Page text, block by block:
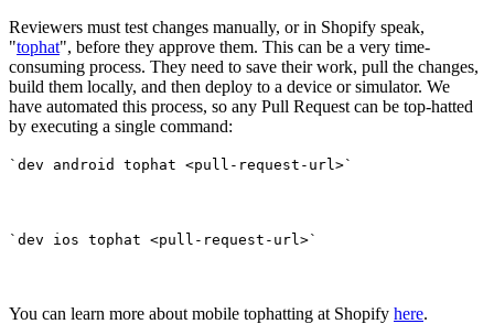
Reviewers must test changes manually, or in Shopify speak,
"tophat", before they approve them. This can be a very time-
consuming process. They need to save their work, pull the changes,
build them locally, and then deploy to a device or simulator. We
have automated this process, so any Pull Request can be top-hatted
by executing a single command:
`dev android tophat <pull-request-url>`
`dev ios tophat <pull-request-url>`
You can learn more about mobile tophatting at Shopify here.